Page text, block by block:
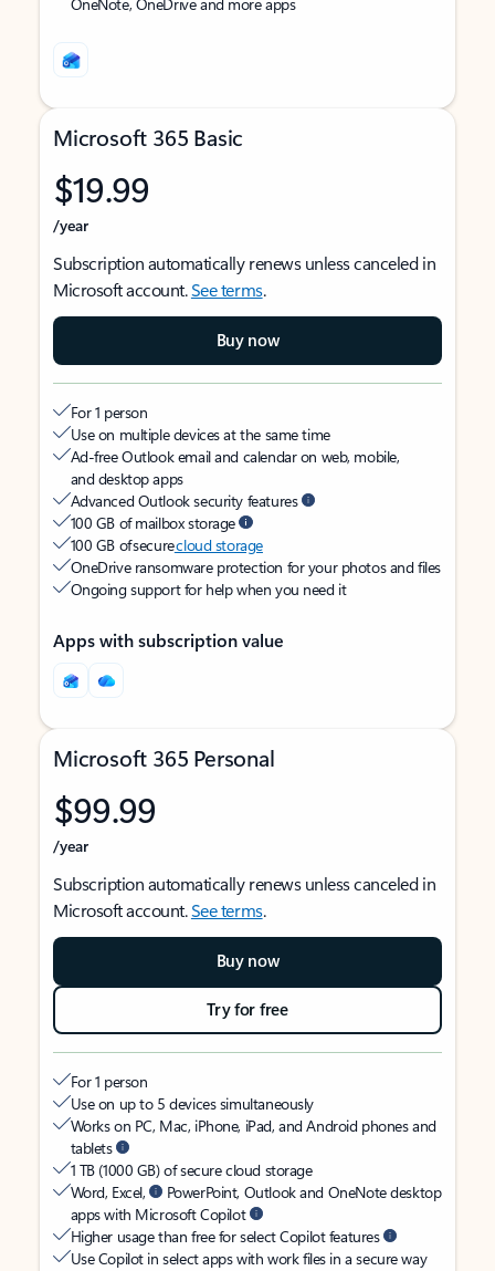
Microsoft 365 Basic
$19.99
/year
Subscription automatically renews unless canceled in
Microsoft account.See terms.
Buy now
For 1 person
Use on multiple devices at the same time
Ad-free Outlook email and calendar on web, mobile,
and desktop apps
Advanced Outlook security features
100 GB of mailbox storage
100 GB of securecloud storage
OneDrive ransomware protection for your photos and files
Ongoing support for help when you need it
Apps with subscription value
Microsoft 365 Personal
$99.99
/year
Subscription automatically renews unless canceled in
Microsoft account.See terms.
Buy now
Try for free
For 1 person
Use on up to 5 devices simultaneously
Works on PC, Mac, iPhone, iPad, and Android phones and
tablets
1 TB (1000 GB) of secure cloud storage
Word, Excel,
PowerPoint, Outlook and OneNote desktop
apps with Microsoft Copilot
Higher usage than free for select Copilot features
Use Copilot in select apps with work files in a secure way